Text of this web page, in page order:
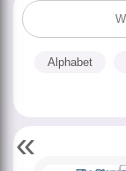
Alphabet
«